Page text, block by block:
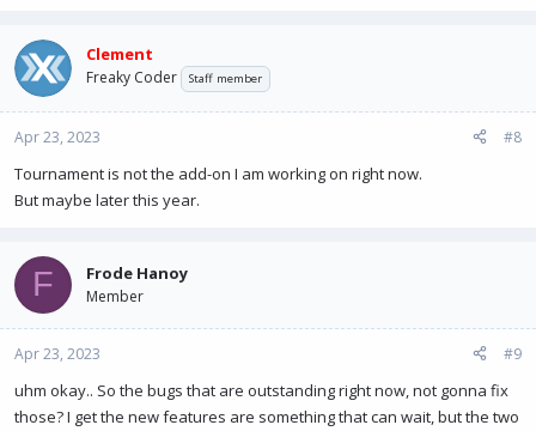
Clement
Freaky Coder Staff member
Apr 23, 2023 #8
Tournament is not the add-on I am working on right now.
But maybe later this year.
F Frode Hanoy
Member
Apr 23, 2023 #9
uhm okay.. So the bugs that are outstanding right now, not gonna fix
those? I get the new features are something that can wait, but the two